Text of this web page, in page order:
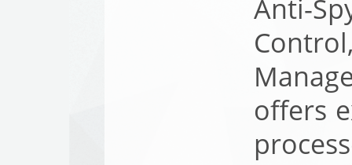
Anti-
offers